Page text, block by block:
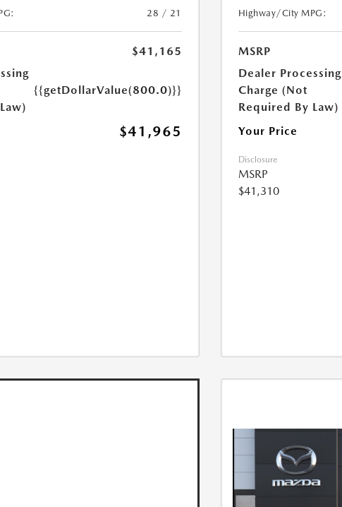
28 / 21
$41,165
{{getDollarValue(800.0)}}
$41,965
Highway/City MPG:
MSRP
Dealer Processing
Charge (Not
Required By Law)
Your Price
Disclosure
MSRP
$41,310